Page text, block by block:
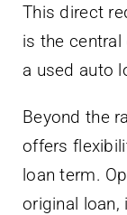
This direct
is the
a used auto
Beyond the
offers
loan term.
original loan,